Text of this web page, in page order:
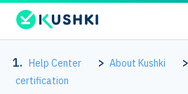
Help Center About Kushki
certification